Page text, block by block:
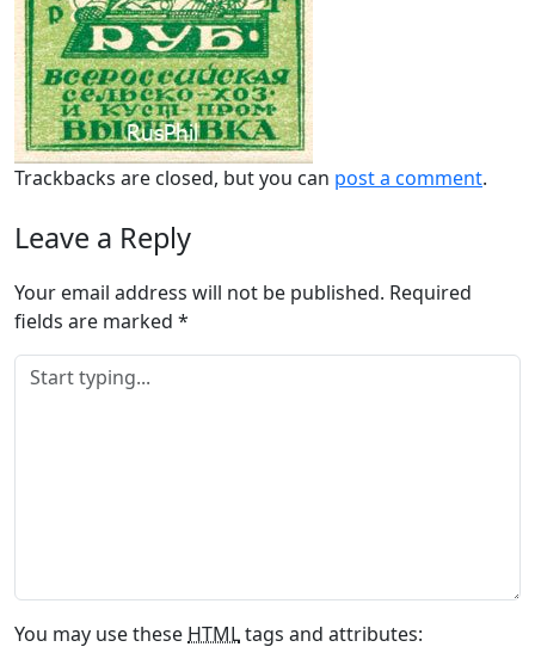
Trackbacks are closed, but you can post a comment.
Leave a Reply
Your email address will not be published. Required
fields are marked *
You may use these HTMLtags and attributes: